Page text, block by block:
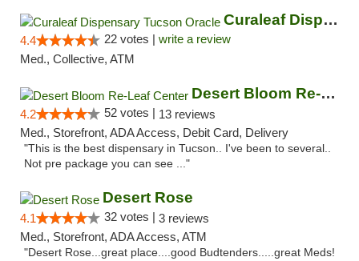
Curaleaf Dispensary Tucson Oracle
4.4 22 votes | write a review
Med., Collective, ATM
Desert Bloom Re-Leaf Center
4.2 52 votes | 13 reviews
Med., Storefront, ADA Access, Debit Card, Delivery
"This is the best dispensary in Tucson.. I've been to several..
Not pre package you can see ..."
Desert Rose
4.1 32 votes | 3 reviews
Med., Storefront, ADA Access, ATM
"Desert Rose...great place....good Budtenders.....great Meds!